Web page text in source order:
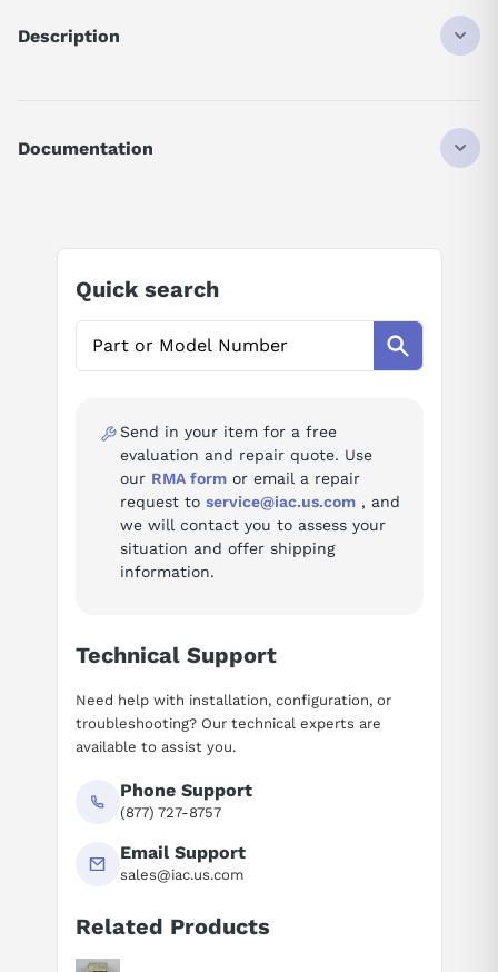
Description
DRIVE
Documentation
AI Assistant
Suggested questions
Quick search
Send in your item for a free
evaluation and repair quote. Use
our RMA formor email a repair
request to service@iac.us.com, and
we will contact you to assess your
situation and offer shipping
information.
Technical Support
Need help with installation, configuration, or
troubleshooting? Our technical experts are
available to assist you.
Phone Support
(877) 727-8757
Email Support
sales@iac.us.com
Related Products